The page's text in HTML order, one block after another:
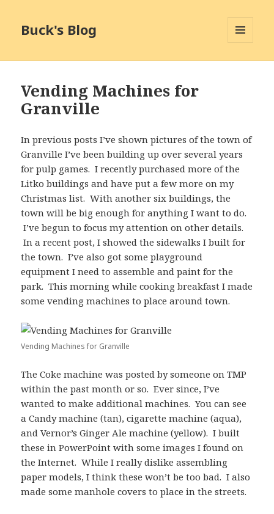
Buck's Blog
Vending Machines for
Granville
In previous posts I’ve shown pictures of the town of
Granville I’ve been building up over several years
for pulp games. I recently purchased more of the
Litko buildings and have put a few more on my
Christmas list. With another six buildings, the
town will be big enough for anything I want to do.
I’ve begun to focus my attention on other details.
In a recent post, I showed the sidewalks I built for
the town. I’ve also got some playground
equipment I need to assemble and paint for the
park. This morning while cooking breakfast I made
some vending machines to place around town.
Vending Machines for Granville
The Coke machine was posted by someone on TMP
within the past month or so. Ever since, I’ve
wanted to make additional machines. You can see
a Candy machine (tan), cigarette machine (aqua),
and Vernor’s Ginger Ale machine (yellow). I built
these in PowerPoint with some images I found on
the Internet. While I really dislike assembling
paper models, I think these won’t be too bad. I also
made some manhole covers to place in the streets.